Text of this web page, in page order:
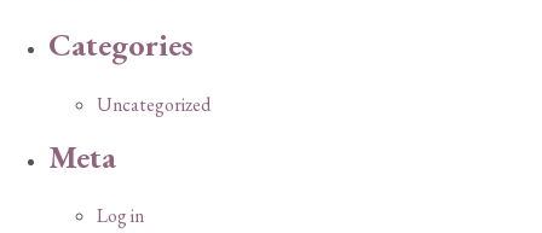
Categories
Uncategorized
Meta
Log in